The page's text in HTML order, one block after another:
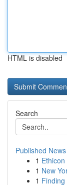
HTML is disabled
Search
Published News
1 Ethicon
1 New
1